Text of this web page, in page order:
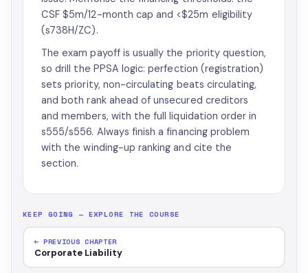
CSF $5m/12-month cap and <$25m eligibility
(s738H/ZC).
The exam payoff is usually the priority question,
so drill the PPSA logic: perfection (registration)
sets priority, non-circulating beats circulating,
and both rank ahead of unsecured creditors
and members, with the full liquidation order in
s555/s556. Always finish a financing problem
with the winding-up ranking and cite the
section.
KEEP GOING — EXPLORE THE COURSE
← PREVIOUS CHAPTER
Corporate Liability